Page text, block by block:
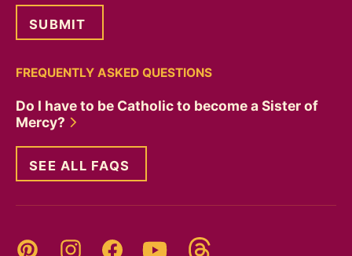
FREQUENTLY ASKED QUESTIONS
Do I have to be Catholic to become a Sister of
Mercy?
SEE ALL FAQS
Pinterest InstagramFacebookYouTube